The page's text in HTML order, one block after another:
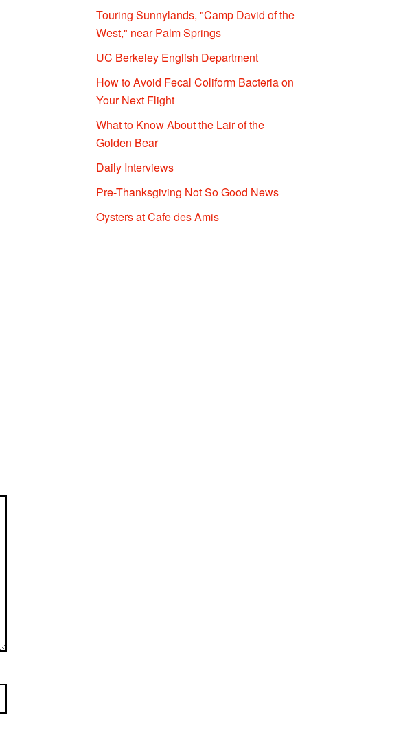
Touring Sunnylands, "Camp David of the
West," near Palm Springs
UC Berkeley English Department
How to Avoid Fecal Coliform Bacteria on
Your Next Flight
What to Know About the Lair of the
Golden Bear
Daily Interviews
Pre-Thanksgiving Not So Good News
Oysters at Cafe des Amis